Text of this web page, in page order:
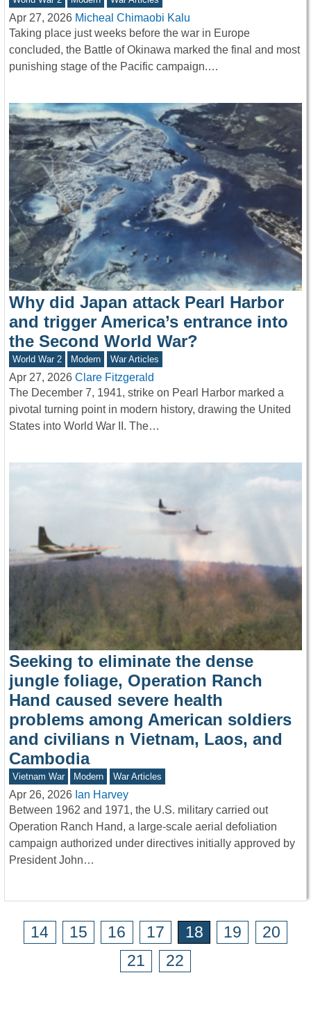
Apr 27, 2026 Micheal Chimaobi Kalu
Taking place just weeks before the war in Europe
concluded, the Battle of Okinawa marked the final and most
punishing stage of the Pacific campaign.…
Why did Japan attack Pearl Harbor
and trigger America’s entrance into
the Second World War?
World War 2 Modern War Articles
Apr 27, 2026 Clare Fitzgerald
The December 7, 1941, strike on Pearl Harbor marked a
pivotal turning point in modern history, drawing the United
States into World War II. The…
Seeking to eliminate the dense
jungle foliage, Operation Ranch
Hand caused severe health
problems among American soldiers
and civilians n Vietnam, Laos, and
Cambodia
Vietnam War Modern War Articles
Apr 26, 2026 Ian Harvey
Between 1962 and 1971, the U.S. military carried out
Operation Ranch Hand, a large-scale aerial defoliation
campaign authorized under directives initially approved by
President John…
14 15 16 17 18 19
20
21
22